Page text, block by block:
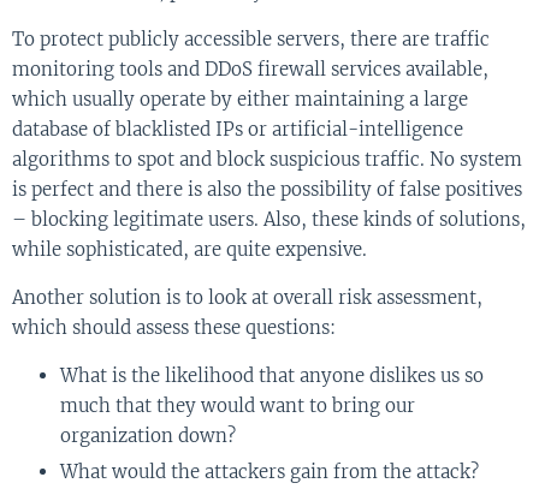
To protect publicly accessible servers, there are traffic
monitoring tools and DDoS firewall services available,
which usually operate by either maintaining a large
database of blacklisted IPs or artificial-intelligence
algorithms to spot and block suspicious traffic. No system
is perfect and there is also the possibility of false positives
– blocking legitimate users. Also, these kinds of solutions,
while sophisticated, are quite expensive.
Another solution is to look at overall risk assessment,
which should assess these questions:
What is the likelihood that anyone dislikes us so
much that they would want to bring our
organization down?
What would the attackers gain from the attack?